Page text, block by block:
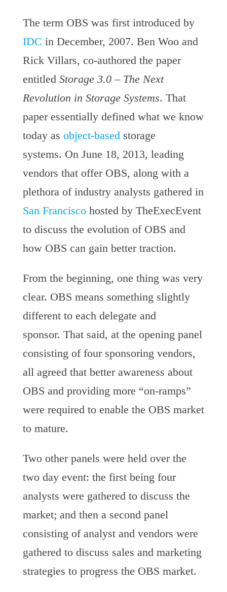
The term OBS was first introduced by
IDC in December, 2007. Ben Woo and
Rick Villars, co-authored the paper
entitled Storage 3.0 – The Next
Revolution in Storage Systems. That
paper essentially defined what we know
today as object-basedstorage
systems. On June 18, 2013, leading
vendors that offer OBS, along with a
plethora of industry analysts gathered in
San Franciscohosted by TheExecEvent
to discuss the evolution of OBS and
how OBS can gain better traction.
From the beginning, one thing was very
clear. OBS means something slightly
different to each delegate and
sponsor. That said, at the opening panel
consisting of four sponsoring vendors,
all agreed that better awareness about
OBS and providing more “on-ramps”
were required to enable the OBS market
to mature.
Two other panels were held over the
two day event: the first being four
analysts were gathered to discuss the
market; and then a second panel
consisting of analyst and vendors were
gathered to discuss sales and marketing
strategies to progress the OBS market.